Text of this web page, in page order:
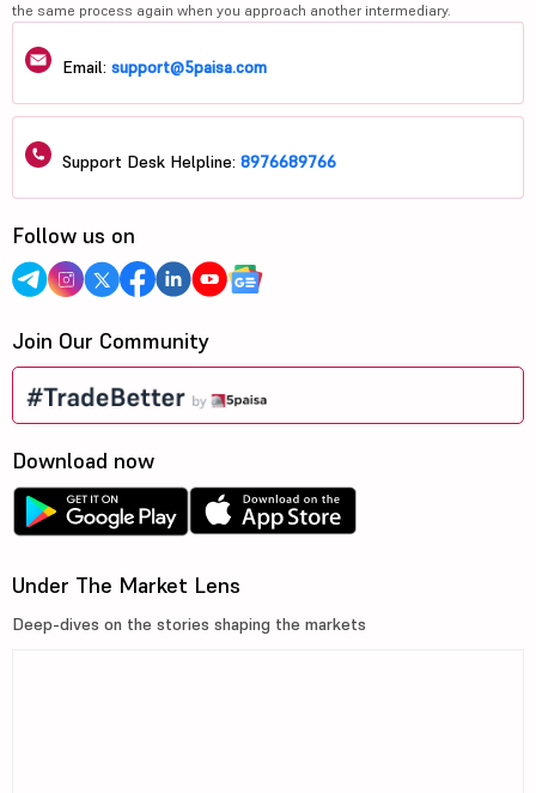
the same process again when you approach another intermediary.
Email: support@5paisa.com
Support Desk Helpline: 8976689766
Follow us on
Join Our Community
Download now
Under The Market Lens
Deep-dives on the stories shaping the markets